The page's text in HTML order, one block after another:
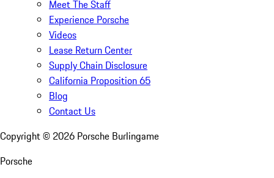
Meet The Staff
Experience Porsche
Videos
Lease Return Center
Supply Chain Disclosure
California Proposition 65
Blog
Contact Us
Copyright © 2026 Porsche Burlingame
Porsche